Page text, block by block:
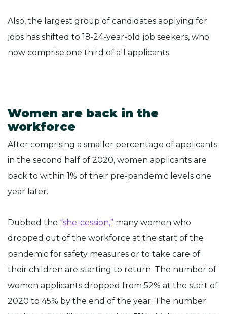
Also, the largest group of candidates applying for
jobs has shifted to 18-24-year-old job seekers, who
now comprise one third of all applicants.
Women are back in the
workforce
After comprising a smaller percentage of applicants
in the second half of 2020, women applicants are
back to within 1% of their pre-pandemic levels one
year later.
Dubbed the “she-cession,” many women who
dropped out of the workforce at the start of the
pandemic for safety measures or to take care of
their children are starting to return. The number of
women applicants dropped from 52% at the start of
2020 to 45% by the end of the year. The number